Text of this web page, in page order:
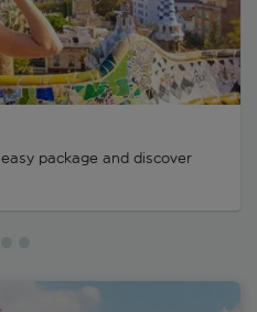
package and discover